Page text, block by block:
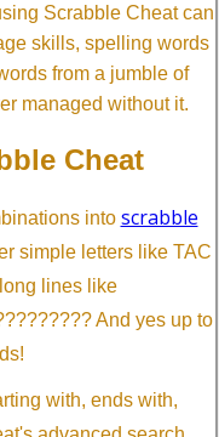
Scrabble Cheat can
skills, spelling words
from a jumble of
managed without it.
Cheat
into scrabble
simple letters like TAC
lines like
And yes up to
with, ends with,